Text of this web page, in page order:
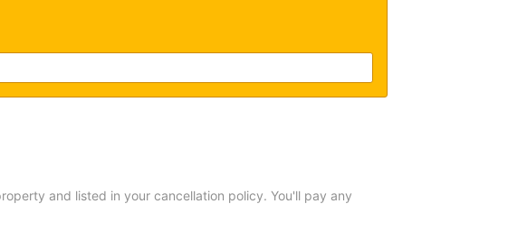
and listed in your cancellation policy. You'll pay any